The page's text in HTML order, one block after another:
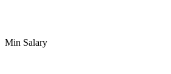
Min Salary